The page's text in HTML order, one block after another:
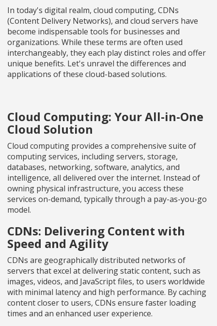
In today's digital realm, cloud computing, CDNs
(Content Delivery Networks), and cloud servers have
become indispensable tools for businesses and
organizations. While these terms are often used
interchangeably, they each play distinct roles and offer
unique benefits. Let's unravel the differences and
applications of these cloud-based solutions.
Cloud Computing: Your All-in-One
Cloud Solution
Cloud computing provides a comprehensive suite of
computing services, including servers, storage,
databases, networking, software, analytics, and
intelligence, all delivered over the internet. Instead of
owning physical infrastructure, you access these
services on-demand, typically through a pay-as-you-go
model.
CDNs: Delivering Content with
Speed and Agility
CDNs are geographically distributed networks of
servers that excel at delivering static content, such as
images, videos, and JavaScript files, to users worldwide
with minimal latency and high performance. By caching
content closer to users, CDNs ensure faster loading
times and an enhanced user experience.